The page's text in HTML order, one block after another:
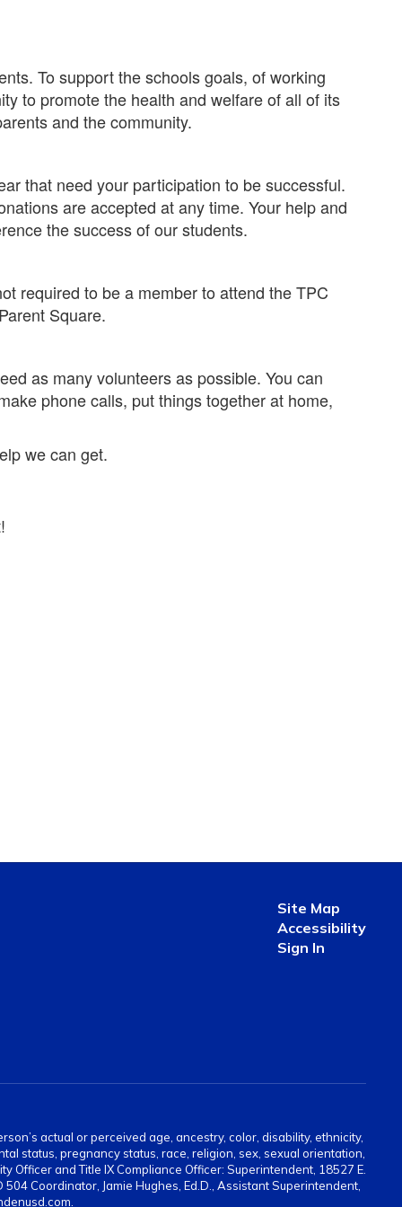
To support the schools goals, of working
to promote the health and welfare of all of its
and the community.
that need your participation to be successful.
are accepted at any time. Your help and
the success of our students.
required to be a member to attend the TPC
Square.
as many volunteers as possible. You can
phone calls, put things together at home,
we can get.
Site Map
Accessibility
Sign In
actual or perceived age, ancestry, color, disability, ethnicity,
status, pregnancy status, race, religion, sex, sexual orientation,
and Title IX Compliance Officer: Superintendent, 18527 E.
Coordinator, Jamie Hughes, Ed.D., Assistant Superintendent,